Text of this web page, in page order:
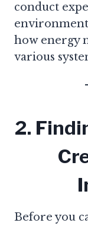
conduct
how energy
various
2.
Before you